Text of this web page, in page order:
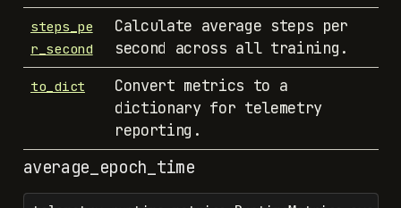
steps_pe
r_second
Calculate average steps per
second across all training.
to_dict
Convert metrics to a
dictionary for telemetry
reporting.
average_epoch_time